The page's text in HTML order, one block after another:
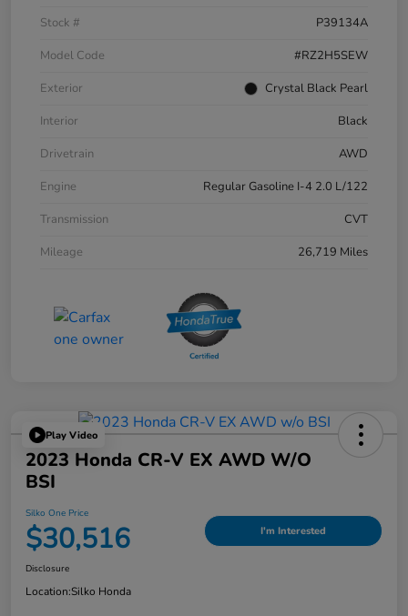
Stock #
P39134A
Model Code
#RZ2H5SEW
Exterior
Crystal Black Pearl
Interior
Black
Drivetrain
AWD
Engine
Regular Gasoline I-4 2.0 L/122
Transmission
CVT
Mileage
26,719 Miles
Play Video
2023 Honda CR-V EX AWD W/o
BSI
Silko One Price
$30,516 I'm Interested
Disclosure
Location:Silko Honda